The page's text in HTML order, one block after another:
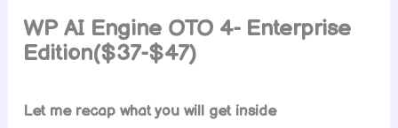
WP AI Engine OTO 4- Enterprise
Edition($37-$47)
Let me recap what you will get inside